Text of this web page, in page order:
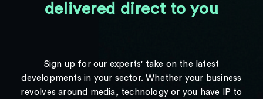
delivered direct to you
Sign up for our experts' take on the latest
developments in your sector. Whether your business
revolves around media, technology or you have IP to